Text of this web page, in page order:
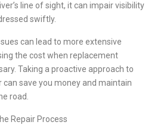
line of sight, it can impair visibility
swiftly.
can lead to more extensive
the cost when replacement
Taking a proactive approach to
can save you money and maintain
road.
Repair Process